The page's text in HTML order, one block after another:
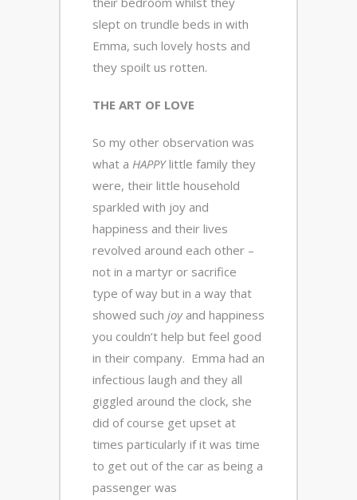
slept on trundle beds in with
Emma, such lovely hosts and
they spoilt us rotten.
THE ART OF LOVE
So my other observation was
what a HAPPYlittle family they
were, their little household
sparkled with joy and
happiness and their lives
revolved around each other –
not in a martyr or sacrifice
type of way but in a way that
showed such joyand happiness
you couldn’t help but feel good
in their company. Emma had an
infectious laugh and they all
giggled around the clock, she
did of course get upset at
times particularly if it was time
to get out of the car as being a
passenger was